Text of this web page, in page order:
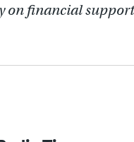
financial support